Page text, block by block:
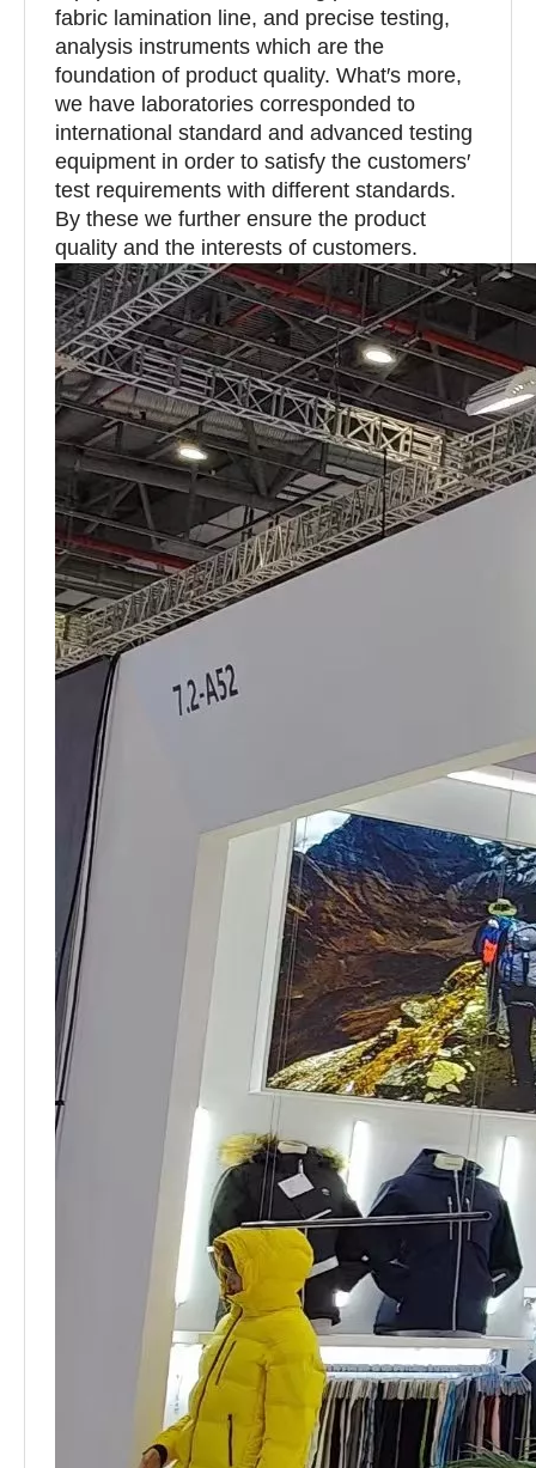
fabric lamination line, and precise testing,
analysis instruments which are the
foundation of product quality. What′s more,
we have laboratories corresponded to
international standard and advanced testing
equipment in order to satisfy the customers′
test requirements with different standards.
By these we further ensure the product
quality and the interests of customers.